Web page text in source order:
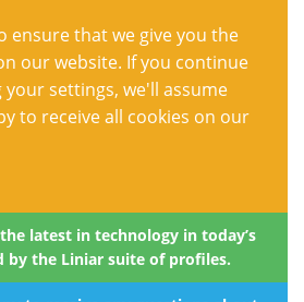
ensure that we give you the
our website. If you continue
settings, we'll assume
to receive all cookies on our
latest in technology in today’s
by the Liniar suite of profiles.